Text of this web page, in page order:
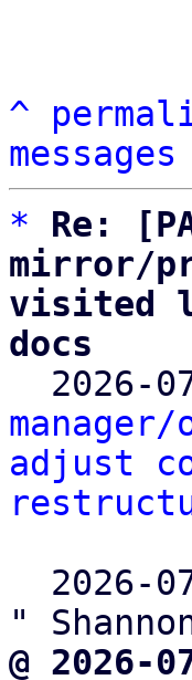
^
*
Re:
mirror/
visited
docs
2026-
adjust
@ 2026-